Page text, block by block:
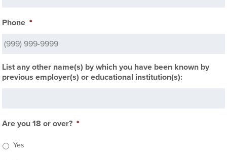
Phone *
List any other name(s) by which you have been known by
previous employer(s) or educational institution(s):
Are you 18 or over? *
Yes